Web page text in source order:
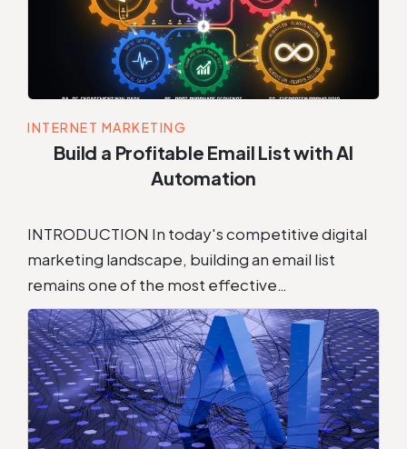
INTERNET MARKETING
Build a Profitable Email List with AI
Automation
INTRODUCTION In today's competitive digital
marketing landscape, building an email list
remains one of the most effective…